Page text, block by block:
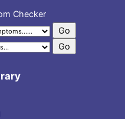
Checker